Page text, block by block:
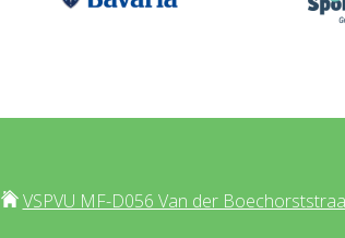
VSPVU MF-D056 Van der